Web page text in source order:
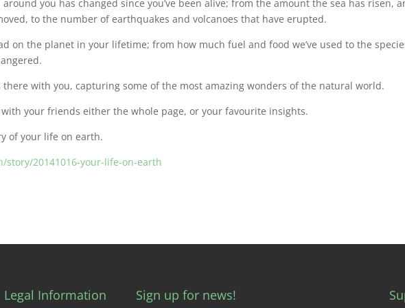
you has changed since you’ve been alive; from the amount the sea has risen,
to the number of earthquakes and volcanoes that have erupted.
on the planet in your lifetime; from how much fuel and food we’ve used to the
there with you, capturing some of the most amazing wonders of the natural world.
your friends either the whole page, or your favourite insights.
of your life on earth.
20141016-your-life-on-earth
Legal Information Sign up for news!